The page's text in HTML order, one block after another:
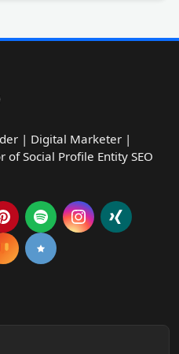
| Digital Marketer |
of Social Profile Entity SEO